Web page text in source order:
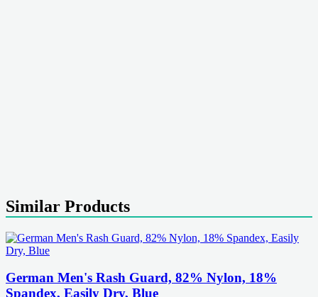
Similar Products
German Men's Rash Guard, 82% Nylon, 18%
Spandex, Easily Dry, Blue